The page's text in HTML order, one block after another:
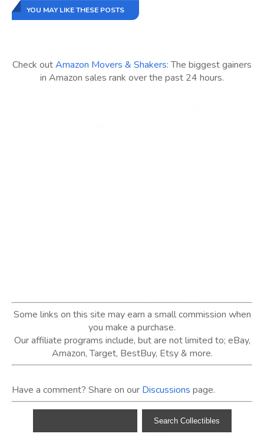
YOU MAY LIKE THESE POSTS
Check outAmazon Movers & Shakers: The biggest gainers
in Amazon sales rank over the past 24 hours.
Some links on this site may earn a small commission when
you make a purchase.
Our affiliate programs include, but are not limited to; eBay,
Amazon, Target, BestBuy, Etsy & more.
Have a comment? Share on our Discussions page.